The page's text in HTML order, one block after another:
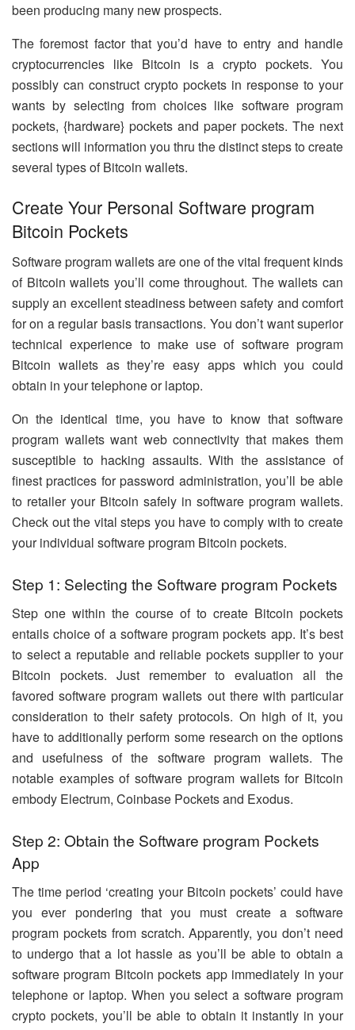
been producing many new prospects.
The foremost factor that you’d have to entry and handle
cryptocurrencies like Bitcoin is a crypto pockets. You
possibly can construct crypto pockets in response to your
wants by selecting from choices like software program
pockets, {hardware} pockets and paper pockets. The next
sections will information you thru the distinct steps to create
several types of Bitcoin wallets.
Create Your Personal Software program
Bitcoin Pockets
Software program wallets are one of the vital frequent kinds
of Bitcoin wallets you’ll come throughout. The wallets can
supply an excellent steadiness between safety and comfort
for on a regular basis transactions. You don’t want superior
technical experience to make use of software program
Bitcoin wallets as they’re easy apps which you could
obtain in your telephone or laptop.
On the identical time, you have to know that software
program wallets want web connectivity that makes them
susceptible to hacking assaults. With the assistance of
finest practices for password administration, you’ll be able
to retailer your Bitcoin safely in software program wallets.
Check out the vital steps you have to comply with to create
your individual software program Bitcoin pockets.
Step 1: Selecting the Software program Pockets
Step one within the course of to create Bitcoin pockets
entails choice of a software program pockets app. It’s best
to select a reputable and reliable pockets supplier to your
Bitcoin pockets. Just remember to evaluation all the
favored software program wallets out there with particular
consideration to their safety protocols. On high of it, you
have to additionally perform some research on the options
and usefulness of the software program wallets. The
notable examples of software program wallets for Bitcoin
embody Electrum, Coinbase Pockets and Exodus.
Step 2: Obtain the Software program Pockets
App
The time period ‘creating your Bitcoin pockets’ could have
you ever pondering that you must create a software
program pockets from scratch. Apparently, you don’t need
to undergo that a lot hassle as you’ll be able to obtain a
software program Bitcoin pockets app immediately in your
telephone or laptop. When you select a software program
crypto pockets, you’ll be able to obtain it instantly in your